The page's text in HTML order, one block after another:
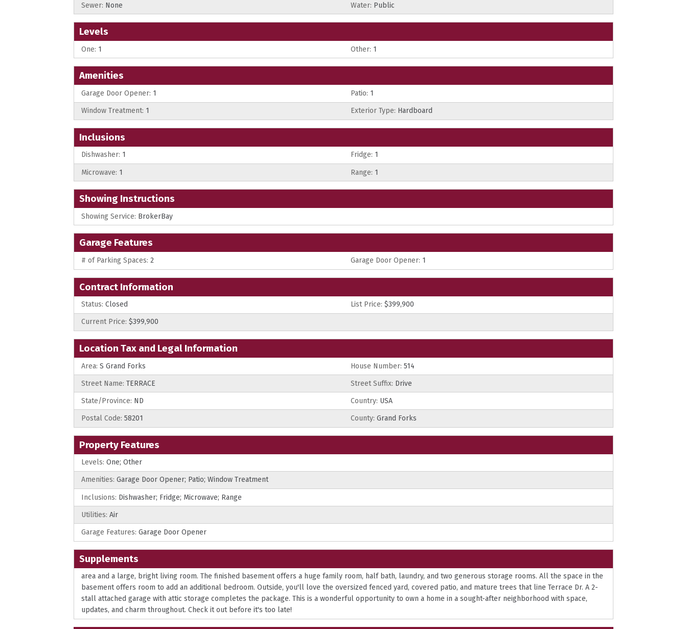
Sewer: None Water: Public
Levels
One: 1 Other: 1
Amenities
Garage Door Opener: 1 Patio: 1
Window Treatment: 1 Exterior Type: Hardboard
Inclusions
Dishwasher: 1 Fridge: 1
Microwave: 1 Range: 1
Showing Instructions
Showing Service: BrokerBay
Garage Features
# of Parking Spaces: 2 Garage Door Opener: 1
Contract Information
Status: Closed List Price: $399,900
Current Price: $399,900
Location Tax and Legal Information
Area: S Grand Forks House Number: 514
Street Name: TERRACE Street Suffix: Drive
State/Province: ND Country: USA
Postal Code: 58201 County: Grand Forks
Property Features
Levels: One; Other
Amenities: Garage Door Opener; Patio; Window Treatment
Inclusions: Dishwasher; Fridge; Microwave; Range
Utilities: Air
Garage Features: Garage Door Opener
Supplements
area and a large, bright living room. The finished basement offers a huge family room, half bath, laundry, and two generous storage rooms. All the space in the
basement offers room to add an additional bedroom. Outside, you'll love the oversized fenced yard, covered patio, and mature trees that line Terrace Dr. A 2-
stall attached garage with attic storage completes the package. This is a wonderful opportunity to own a home in a sought-after neighborhood with space,
updates, and charm throughout. Check it out before it's too late!